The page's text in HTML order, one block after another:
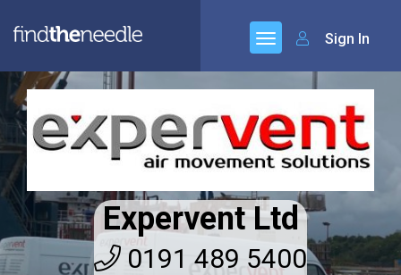
Sign In
Expervent Ltd
0191 489 5400